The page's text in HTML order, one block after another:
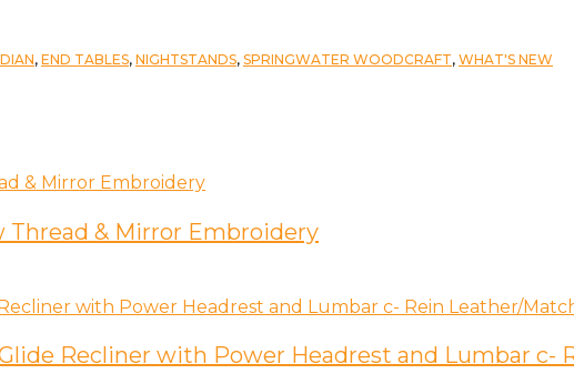
, END TABLES, NIGHTSTANDS, SPRINGWATER WOODCRAFT, WHAT'S NEW
& Mirror Embroidery
Recliner with Power Headrest and Lumbar c-